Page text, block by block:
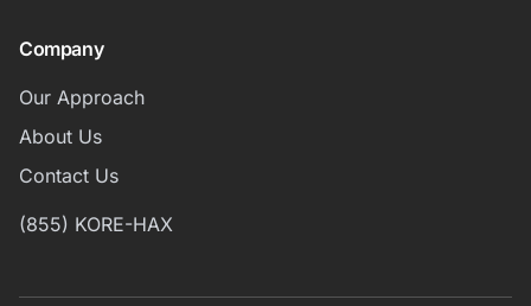
Company
Our Approach
About Us
Contact Us
(855) KORE-HAX